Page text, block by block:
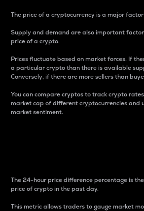
The price of a cryptocurrency is a major
Supply and demand are also important
price of a crypto.
Prices fluctuate based on market forces. If
a particular crypto than there is available
Conversely, if there are more sellers than
You can compare cryptos to track crypto
market cap of different cryptocurrencies and
market sentiment.
The 24-hour price difference percentage is
price of crypto in the past day.
This metric allows traders to gauge market